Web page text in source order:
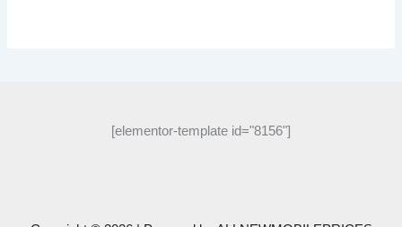
[elementor-template id="8156"]